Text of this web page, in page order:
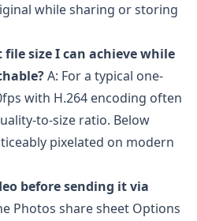
while sharing or storing
size I can achieve while
A: For a typical one-
with H.264 encoding often
to-size ratio. Below
pixelated on modern
before sending it via
Photos share sheet Options